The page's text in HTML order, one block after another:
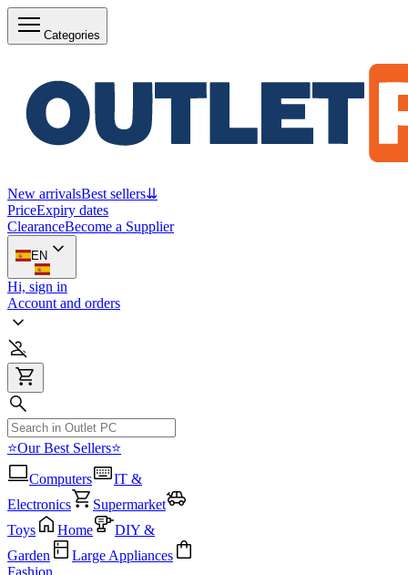
Categories
New arrivalsBest sellers⇊
PriceExpiry dates
ClearanceBecome a Supplier
EN
Hi, sign in
Account and orders
⭐Our Best Sellers⭐
Computers
IT &
Electronics
Supermarket
Toys
Home
DIY &
Garden
Large Appliances
Fashion